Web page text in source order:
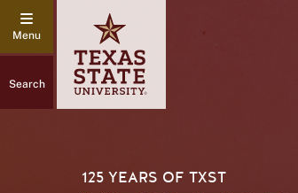
Search
125 YEARS OF TXST